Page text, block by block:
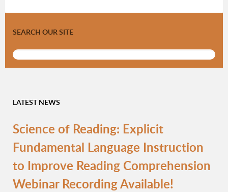
SEARCH OUR SITE
LATEST NEWS
Science of Reading: Explicit
Fundamental Language Instruction
to Improve Reading Comprehension
Webinar Recording Available!